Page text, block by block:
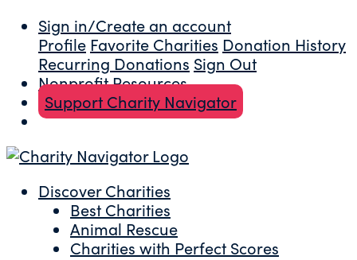
Sign in/Create an account
Profile Favorite Charities Donation History
Recurring Donations Sign Out
Nonprofit Resources
Support Charity Navigator
Discover Charities
Best Charities
Animal Rescue
Charities with Perfect Scores